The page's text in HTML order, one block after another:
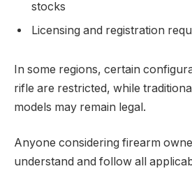
stocks
Licensing and registration
In some regions, certain
rifle are restricted, while
models may remain legal.
Anyone considering firearm
understand and follow all